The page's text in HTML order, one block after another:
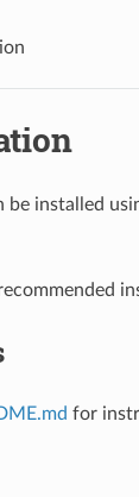
be installed
for